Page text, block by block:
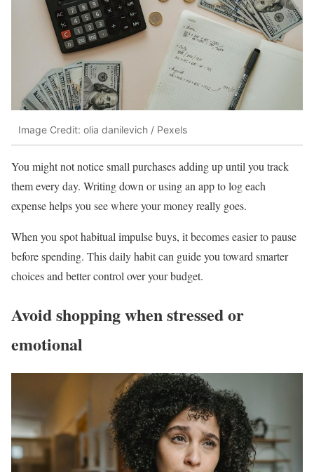
Image Credit: olia danilevich / Pexels
You might not notice small purchases adding up until you track
them every day. Writing down or using an app to log each
expense helps you see where your money really goes.
When you spot habitual impulse buys, it becomes easier to pause
before spending. This daily habit can guide you toward smarter
choices and better control over your budget.
Avoid shopping when stressed or
emotional